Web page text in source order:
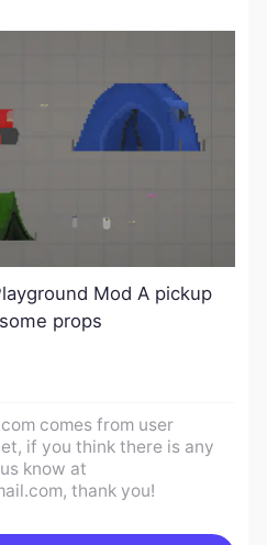
Mod A pickup
props
comes from user
if you think there is any
know at
, thank you!